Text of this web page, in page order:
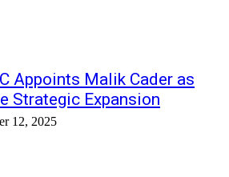
Appoints Malik Cader as
Strategic Expansion
12, 2025